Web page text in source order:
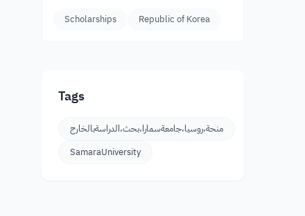
Scholarships Republic of Korea
Tags
منحة،روسيا،جامعةسمارا،بحث،الدراسةبالخارج
SamaraUniversity